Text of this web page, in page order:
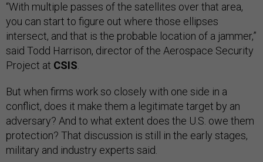
“With multiple passes of the satellites over that area,
you can start to figure out where those ellipses
intersect, and that is the probable location of a jammer,”
said Todd Harrison, director of the Aerospace Security
Project at CSIS.
But when firms work so closely with one side in a
conflict, does it make them a legitimate target by an
adversary? And to what extent does the U.S. owe them
protection? That discussion is still in the early stages,
military and industry experts said.